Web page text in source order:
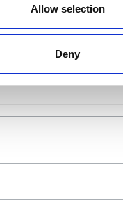
Allow selection
Deny
energy.
*